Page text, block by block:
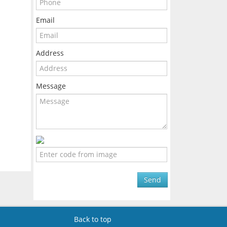
Email
Address
Message
Send
Back to top